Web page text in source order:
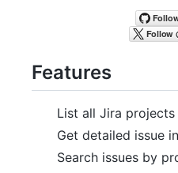
Features
List all Jira projects
Get detailed issue
Search issues by